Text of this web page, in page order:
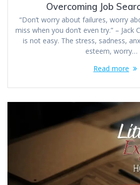
Overcoming Job
“Don’t worry about failures, worry
miss when you don’t even try.” – Jack
is not easy. The stress, sadness,
esteem, worry…
Read more